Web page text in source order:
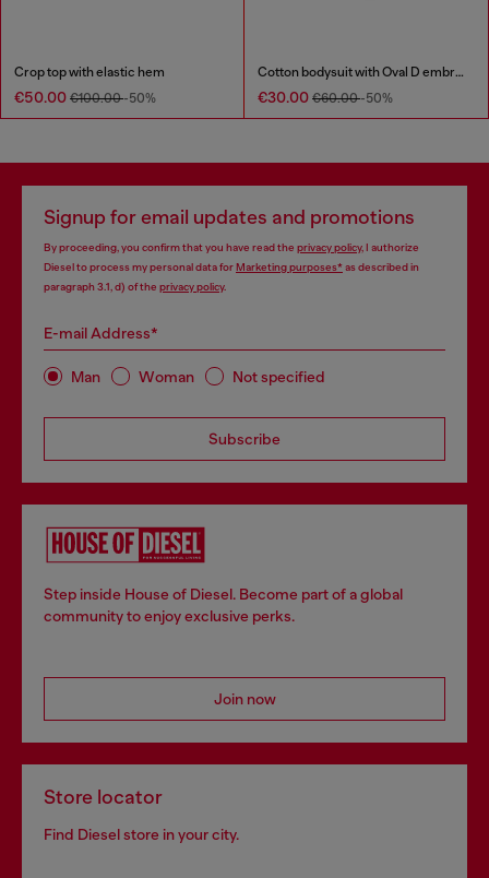
Crop top with elastic hem
€50.00 €100.00-50%
Cotton bodysuit with Oval D embroidery
€30.00 €60.00-50%
Signup for email updates and promotions
By proceeding, you confirm that you have read the privacy policy, I authorize
Diesel to process my personal data forMarketing purposes*as described in
paragraph 3.1, d) of the privacy policy.
E-mail Address*
Man Woman Not specified
Subscribe
Step inside House of Diesel. Become part of a global
community to enjoy exclusive perks.
Join now
Store locator
Find Diesel store in your city.